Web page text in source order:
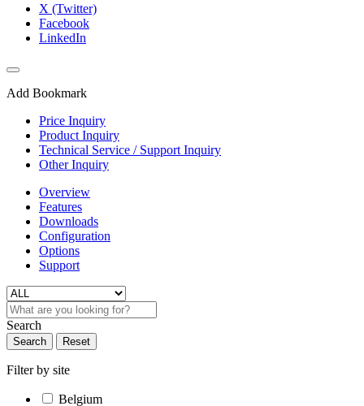
X (Twitter)
Facebook
LinkedIn
Add Bookmark
Price Inquiry
Product Inquiry
Technical Service / Support Inquiry
Other Inquiry
Overview
Features
Downloads
Configuration
Options
Support
Search
Search Reset
Filter by site
Belgium